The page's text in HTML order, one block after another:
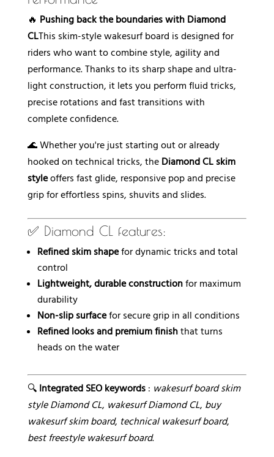
:
🔥 Pushing back the boundaries with Diamond
CLThis skim-style wakesurf board is designed for
riders who want to combine style, agility and
performance. Thanks to its sharp shape and ultra-
light construction, it lets you perform fluid tricks,
precise rotations and fast transitions with
complete confidence.
🌊 Whether you're just starting out or already
hooked on technical tricks, the Diamond CL skim
styleoffers fast glide, responsive pop and precise
grip for effortless spins, shuvits and slides.
✅ Diamond CL features:
Refined skim shapefor dynamic tricks and total
control
Lightweight, durable constructionfor maximum
durability
Non-slip surfacefor secure grip in all conditions
Refined looks and premium finishthat turns
heads on the water
🔍 Integrated SEO keywords: wakesurf board skim
style Diamond CL, wakesurf Diamond CL, buy
wakesurf skim board, technical wakesurf board,
best freestyle wakesurf board.